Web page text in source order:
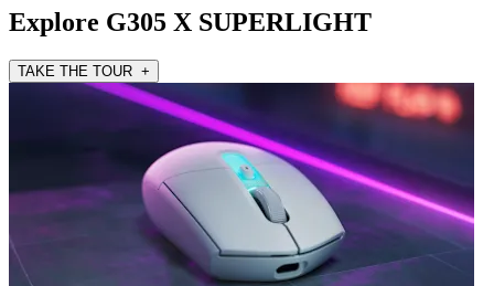
Explore G305 X SUPERLIGHT
TAKE THE TOUR +